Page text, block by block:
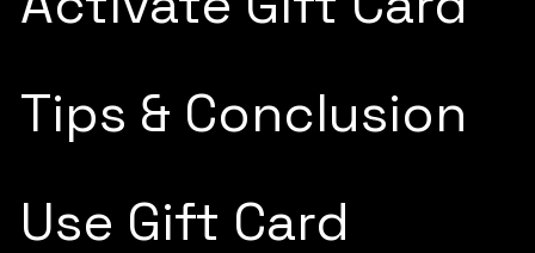
Tips & Conclusion
Use Gift Card